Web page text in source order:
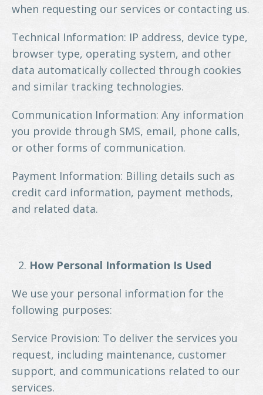
when requesting our services or contacting us.
Technical Information: IP address, device type,
browser type, operating system, and other
data automatically collected through cookies
and similar tracking technologies.
Communication Information: Any information
you provide through SMS, email, phone calls,
or other forms of communication.
Payment Information: Billing details such as
credit card information, payment methods,
and related data.
How Personal Information Is Used
We use your personal information for the
following purposes:
Service Provision: To deliver the services you
request, including maintenance, customer
support, and communications related to our
services.